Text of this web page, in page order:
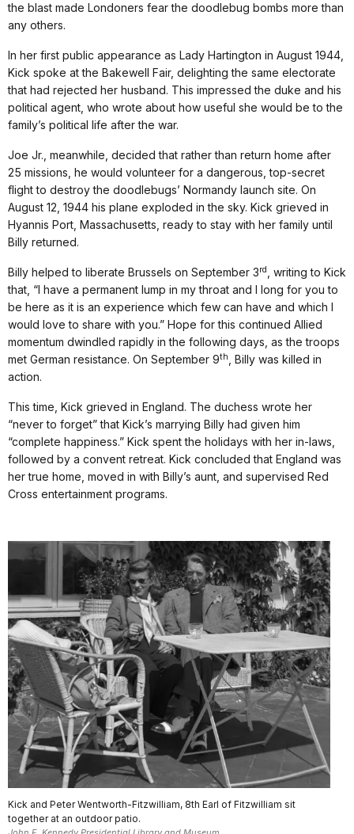
the blast made Londoners fear the doodlebug bombs more than
any others.
In her first public appearance as Lady Hartington in August 1944,
Kick spoke at the Bakewell Fair, delighting the same electorate
that had rejected her husband. This impressed the duke and his
political agent, who wrote about how useful she would be to the
family’s political life after the war.
Joe Jr., meanwhile, decided that rather than return home after
25 missions, he would volunteer for a dangerous, top-secret
flight to destroy the doodlebugs’ Normandy launch site. On
August 12, 1944 his plane exploded in the sky. Kick grieved in
Hyannis Port, Massachusetts, ready to stay with her family until
Billy returned.
Billy helped to liberate Brussels on September 3rd
, writing to Kick
that, “I have a permanent lump in my throat and I long for you to
be here as it is an experience which few can have and which I
would love to share with you.” Hope for this continued Allied
momentum dwindled rapidly in the following days, as the troops
met German resistance. On September 9th
, Billy was killed in
action.
This time, Kick grieved in England. The duchess wrote her
“never to forget” that Kick’s marrying Billy had given him
“complete happiness.” Kick spent the holidays with her in-laws,
followed by a convent retreat. Kick concluded that England was
her true home, moved in with Billy’s aunt, and supervised Red
Cross entertainment programs.
Kick and Peter Wentworth-Fitzwilliam, 8th Earl of Fitzwilliam sit
together at an outdoor patio.